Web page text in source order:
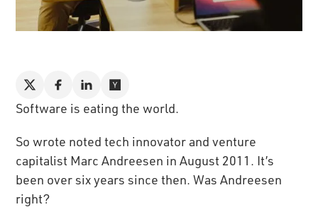
Software is eating the world.
So wrote noted tech innovator and venture
capitalist Marc Andreesen in August 2011. It’s
been over six years since then. Was Andreesen
right?